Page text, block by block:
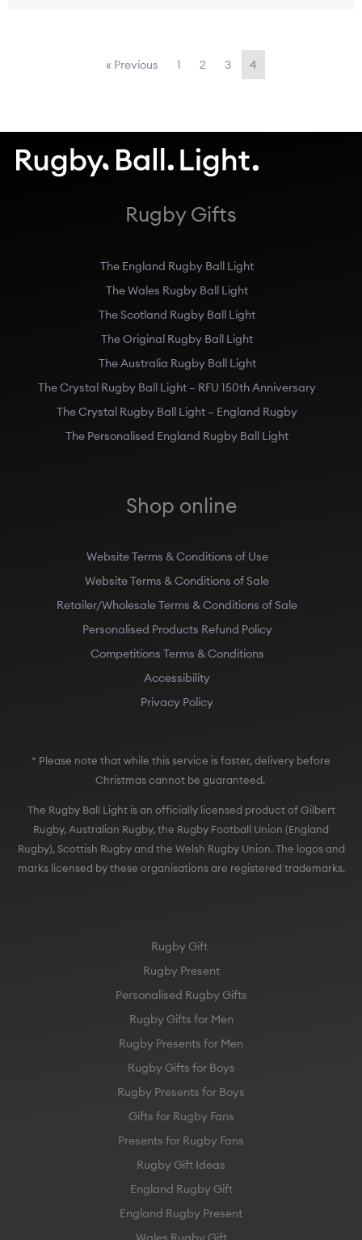
« Previous 1 2 3 4
Rugby Gifts
The England Rugby Ball Light
The Wales Rugby Ball Light
The Scotland Rugby Ball Light
The Original Rugby Ball Light
The Australia Rugby Ball Light
The Crystal Rugby Ball Light – RFU 150th Anniversary
The Crystal Rugby Ball Light – England Rugby
The Personalised England Rugby Ball Light
Shop online
Website Terms & Conditions of Use
Website Terms & Conditions of Sale
Retailer/Wholesale Terms & Conditions of Sale
Personalised Products Refund Policy
Competitions Terms & Conditions
Accessibility
Privacy Policy
* Please note that while this service is faster, delivery before
Christmas cannot be guaranteed.
The Rugby Ball Light is an officially licensed product of Gilbert
Rugby, Australian Rugby, the Rugby Football Union (England
Rugby), Scottish Rugby and the Welsh Rugby Union. The logos and
marks licensed by these organisations are registered trademarks.
Rugby Gift
Rugby Present
Personalised Rugby Gifts
Rugby Gifts for Men
Rugby Presents for Men
Rugby Gifts for Boys
Rugby Presents for Boys
Gifts for Rugby Fans
Presents for Rugby Fans
Rugby Gift Ideas
England Rugby Gift
England Rugby Present